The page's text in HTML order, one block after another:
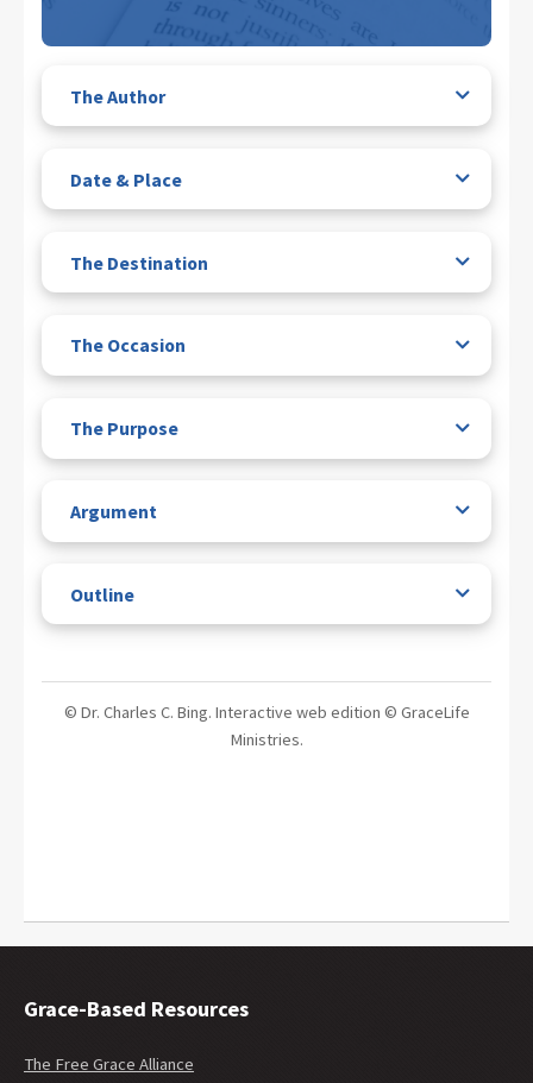
The Author
Date & Place
The Destination
The Occasion
The Purpose
Argument
Outline
© Dr. Charles C. Bing. Interactive web edition © GraceLife
Ministries.
Grace-Based Resources
The Free Grace Alliance